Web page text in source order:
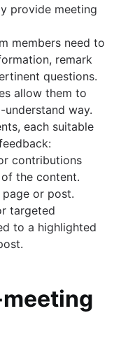
provide meeting
members need to
remark
questions.
allow them to
way.
each suitable
contributions
the content.
or post.
targeted
to a highlighted